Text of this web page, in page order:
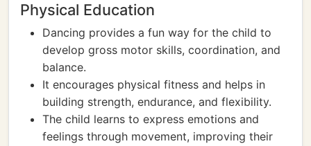
Physical Education
Dancing provides a fun way for the child to
develop gross motor skills, coordination, and
balance.
It encourages physical fitness and helps in
building strength, endurance, and flexibility.
The child learns to express emotions and
feelings through movement, improving their